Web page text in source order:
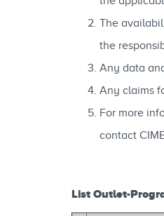
The
the
Any data
Any claims
For more
contact
List Outlet-